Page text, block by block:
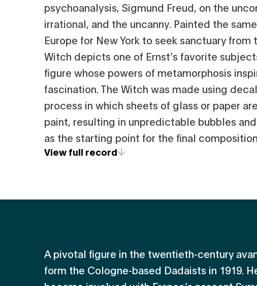
psychoanalysis, Sigmund Freud, on the
irrational, and the uncanny. Painted the
Europe for New York to seek sanctuary from
Witch depicts one of Ernst’s favorite
figure whose powers of metamorphosis
fascination. The Witch was made using
process in which sheets of glass or paper
paint, resulting in unpredictable bubbles
as the starting point for the final
View full record
A pivotal figure in the twentieth-century
form the Cologne-based Dadaists in 1919.